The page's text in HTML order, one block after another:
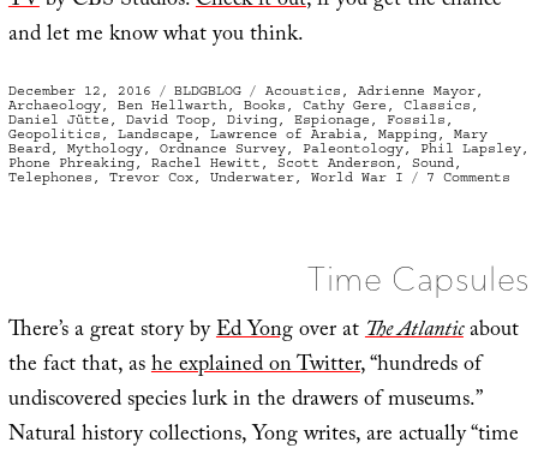
and let me know what you think.
Posted
on
December 12, 2016 Categories
BLDGBLOG Tags
Acoustics , Adrienne Mayor,
Archaeology, Ben Hellwarth, Books , Cathy Gere , Classics ,
Daniel Jütte , David Toop, Diving, Espionage , Fossils ,
Geopolitics , Landscape , Lawrence of Arabia, Mapping, Mary
Beard, Mythology, Ordnance Survey, Paleontology, Phil Lapsley,
Phone Phreaking, Rachel Hewitt , Scott Anderson, Sound,
Telephones , Trevor Cox, Underwater, World War I 7 Comments
Time Capsules
There’s a great story byEd Yongover atThe Atlanticabout
the fact that, ashe explained on Twitter, “hundreds of
undiscovered species lurk in the drawers of museums.”
Natural history collections, Yong writes, are actually “time